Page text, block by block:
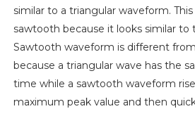
similar to a triangular waveform.
sawtooth because it looks similar to
Sawtooth waveform is different
because a triangular wave has the
time while a sawtooth waveform
maximum peak value and then